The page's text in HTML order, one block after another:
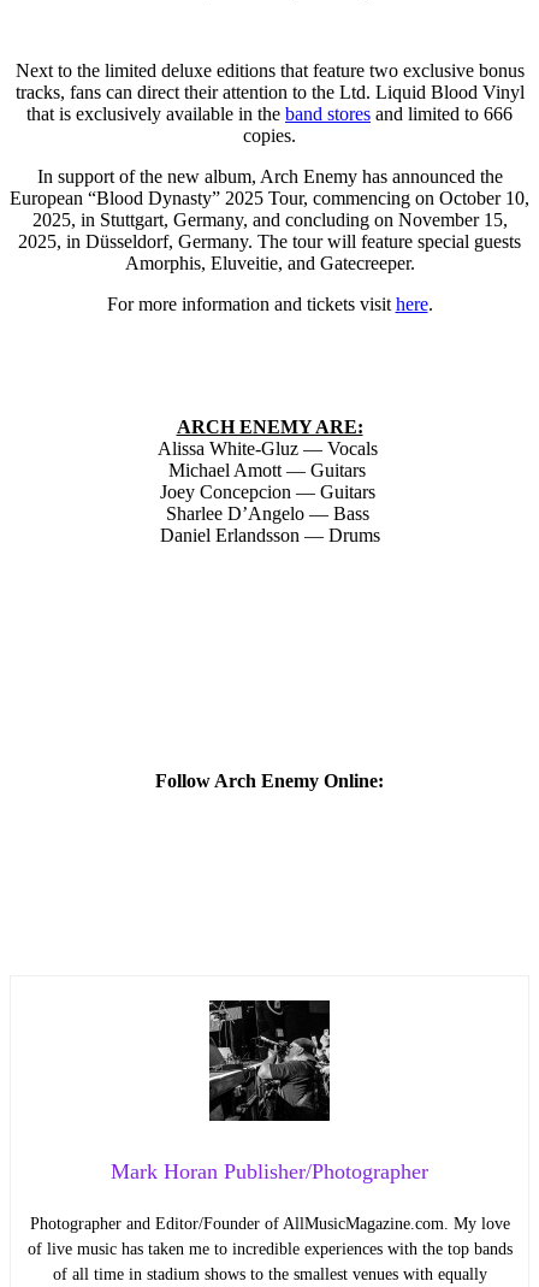
Next to the limited deluxe editions that feature two exclusive bonus
tracks, fans can direct their attention to the Ltd. Liquid Blood Vinyl
that is exclusively available in the band stores and limited to 666
copies.
In support of the new album, Arch Enemy has announced the
European “Blood Dynasty” 2025 Tour, commencing on October 10,
2025, in Stuttgart, Germany, and concluding on November 15,
2025, in Düsseldorf, Germany. The tour will feature special guests
Amorphis, Eluveitie, and Gatecreeper.
For more information and tickets visit here.
ARCH ENEMY ARE:
Alissa White-Gluz — Vocals
Michael Amott — Guitars
Joey Concepcion — Guitars
Sharlee D’Angelo — Bass
Daniel Erlandsson — Drums
Follow Arch Enemy Online:
Mark Horan Publisher/Photographer
Photographer and Editor/Founder of AllMusicMagazine.com. My love
of live music has taken me to incredible experiences with the top bands
of all time in stadium shows to the smallest venues with equally